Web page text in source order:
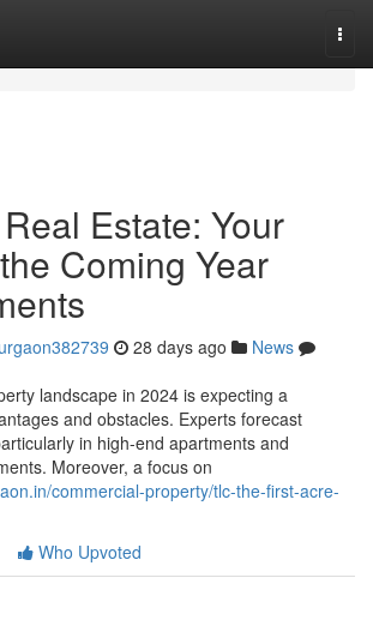
Estate: Your
Coming Year
28 days ago
News
landscape in 2024 is expecting a
and obstacles. Experts forecast
in high-end apartments and
Moreover, a focus on
commercial-property/tlc-the-first-acre-
Who Upvoted